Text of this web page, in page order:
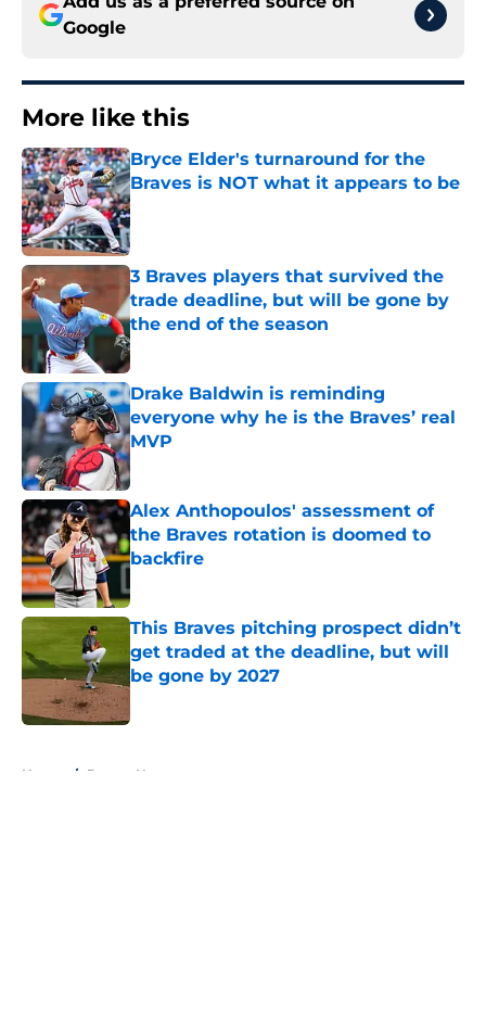
Google
More like this
Bryce Elder's turnaround for the
Braves is NOT what it appears to be
Published by on Invalid Date
3 Braves players that survived the
trade deadline, but will be gone by
the end of the season
Published by on Invalid Date
Drake Baldwin is reminding
everyone why he is the Braves’ real
MVP
Published by on Invalid Date
Alex Anthopoulos' assessment of
the Braves rotation is doomed to
backfire
This Braves pitching prospect didn’t
get traded at the deadline, but will
be gone by 2027
Home / Braves News